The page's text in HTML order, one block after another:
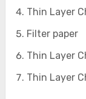
Thin Layer
Filter paper
Thin Layer
Thin Layer